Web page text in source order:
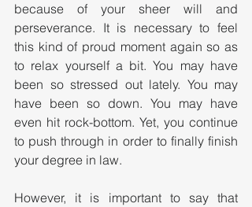
because of your sheer will and
perseverance. It is necessary to feel
this kind of proud moment again so as
to relax yourself a bit. You may have
been so stressed out lately. You may
have been so down. You may have
even hit rock-bottom. Yet, you continue
to push through in order to finally finish
your degree in law.
However, it is important to say that